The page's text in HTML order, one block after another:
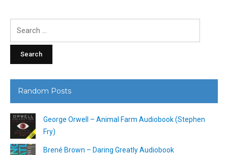
Random Posts
George Orwell – Animal Farm Audiobook (Stephen
Fry)
Brené Brown – Daring Greatly Audiobook